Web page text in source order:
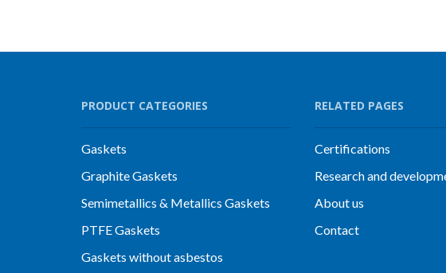
PRODUCT CATEGORIES
Gaskets
Graphite Gaskets
Semimetallics & Metallics Gaskets
PTFE Gaskets
Gaskets without asbestos
RELATED PAGES
Certifications
Research and
About us
Contact